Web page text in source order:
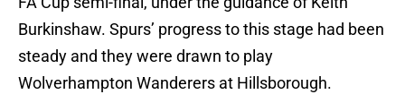
Burkinshaw. Spurs’ progress to this stage had been
steady and they were drawn to play
Wolverhampton Wanderers at Hillsborough.